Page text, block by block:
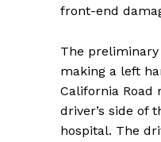
front-end
The
making a left
California Road
driver’s side of
hospital. The